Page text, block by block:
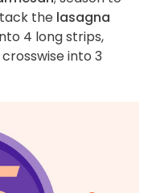
the lasagna
4 long strips,
into 3